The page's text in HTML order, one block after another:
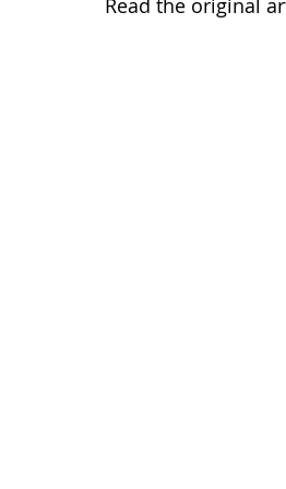
Read the original